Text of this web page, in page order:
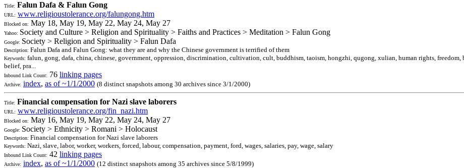
Title: Falun Dafa & Falun Gong
URL: www.religioustolerance.org/falungong.htm
Blocked on: May 18, May 19, May 22, May 24, May 27
Yahoo: Society and Culture > Religion and Spirituality > Faiths and Practices > Meditation > Falun Gong
Google: Society > Religion and Spirituality > Falun Dafa
Description: Falun Dafa and Falun Gong: what they are and why the Chinese government is terrified of them
Keywords: falun, gong, dafa, china, chinese, government, oppression, discrimination, cultivation, cult, buddhism, taoism, hongzhi, qugong, xulian, human rights, freedom,
belief, pra...
Inbound Link Count: 76 linking pages
Archive: index, as of ~1/1/2000 (8 distinct snapshots among 30 archives since 3/1/2000)
Title: Financial compensation for Nazi slave laborers
URL: www.religioustolerance.org/fin_nazi.htm
Blocked on: May 16, May 19, May 22, May 24, May 27
Google: Society > Ethnicity > Romani > Holocaust
Description: Financial compensation for Nazi slave laborers
Keywords: Nazi, slave, labor, worker, workers, forced, labour, compensation, payment, ford, wages, salaries, pay, wage, salary
Inbound Link Count: 42 linking pages
Archive: index, as of ~1/1/2000 (12 distinct snapshots among 35 archives since 5/8/1999)